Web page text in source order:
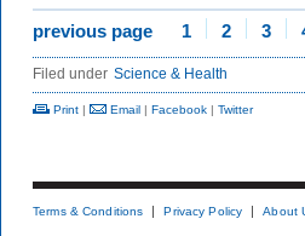
previous page 1 2 3
Filed under Science & Health
Print | Email | Facebook | Twitter
Terms & Conditions Privacy Policy About